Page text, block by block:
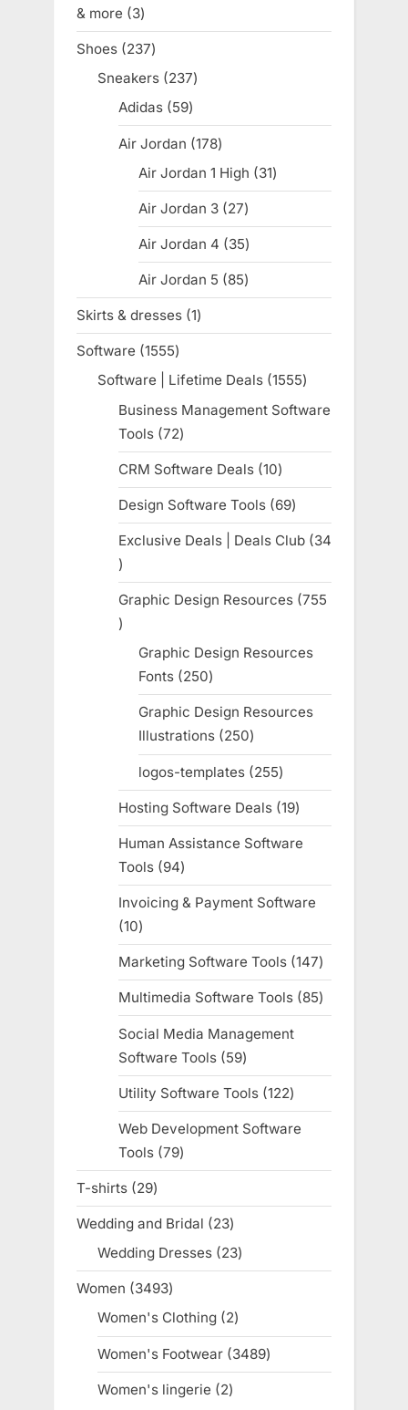
& more
33
products
Shoes 237237
products
Sneakers 237237
Adidas 5959
products
Air Jordan 178178
products
Air Jordan 1 High 3131
products
Air Jordan 3 2727
products
Air Jordan 4 3535
products
Air Jordan 5 8585
products
Skirts & dresses 11
product
Software 15551555
products
Software | Lifetime Deals 15551555
products
Business Management Software
Tools 7272
products
CRM Software Deals 1010
products
Design Software Tools 6969
products
Exclusive Deals | Deals Club
34
34
products
Graphic Design Resources 755
755
products
Graphic Design Resources
Fonts 250250
products
Graphic Design Resources
Illustrations 250250
products
logos-templates 255255
products
Hosting Software Deals 1919
products
Human Assistance Software
Tools
9494
products
Invoicing & Payment Software
1010
products
Marketing Software Tools 147147
products
Multimedia Software Tools 8585
products
Social Media Management
Software Tools
5959
products
Utility Software Tools 122122
products
Web Development Software
Tools 7979
products
T-shirts 2929
products
Wedding and Bridal 2323
products
Wedding Dresses 2323
products
Women 34933493
products
Women's Clothing 22
products
Women's Footwear 34893489
products
Women's lingerie 22